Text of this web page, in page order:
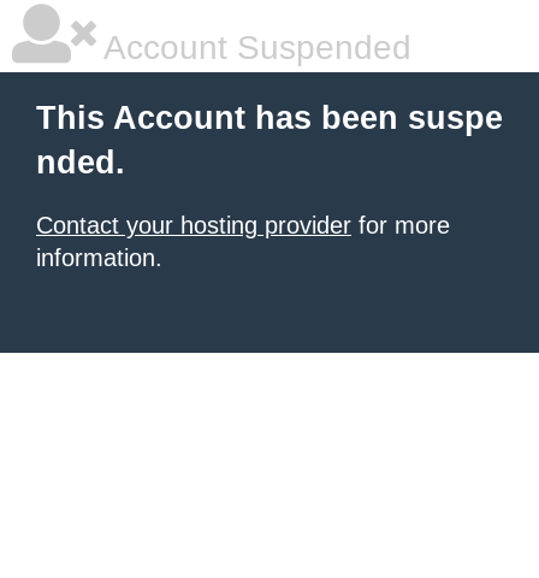
Account Suspended
This Account has been suspe
nded.
Contact your hosting provider for more
information.